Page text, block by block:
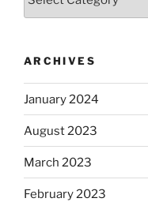
ARCHIVES
January 2024
August 2023
March 2023
February 2023